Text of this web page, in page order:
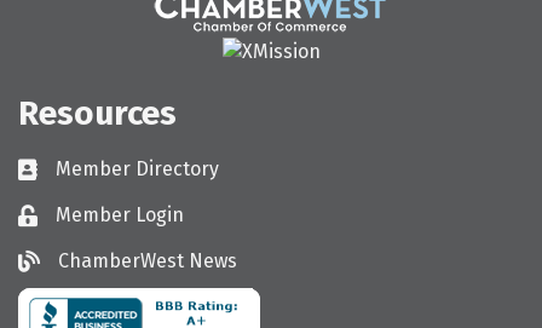
Resources
Directory
Member Directory
LoginMember Login
ChamberWest News
ChamberWest News